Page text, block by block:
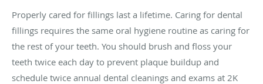
Properly cared for fillings last a lifetime. Caring for dental
fillings requires the same oral hygiene routine as caring for
the rest of your teeth. You should brush and floss your
teeth twice each day to prevent plaque buildup and
schedule twice annual dental cleanings and exams at 2K